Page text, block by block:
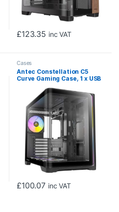
£123.35 inc VAT
Cases
Antec Constellation C5
Curve Gaming Case, 1 x USB
Tempered Glass Front and
Side Window Panels, Dual
Chamber Design, 4 x Pre-
Installed ARGB LED Fans,
Micro-ATX, ITX Compatible
£100.07 inc VAT